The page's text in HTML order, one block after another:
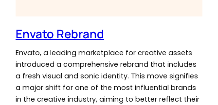
Envato Rebrand
Envato, a leading marketplace for creative assets
introduced a comprehensive rebrand that includes
a fresh visual and sonic identity. This move signifies
a major shift for one of the most influential brands
in the creative industry, aiming to better reflect their